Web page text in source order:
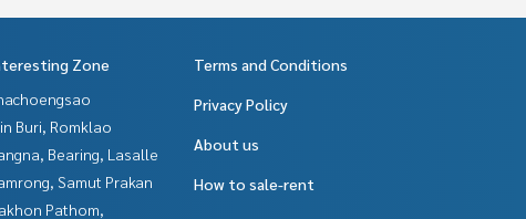
Zone
Buri, Romklao
Bearing, Lasalle
Samut Prakan
Pathom,
Terms and Conditions
Privacy Policy
About us
How to sale-rent